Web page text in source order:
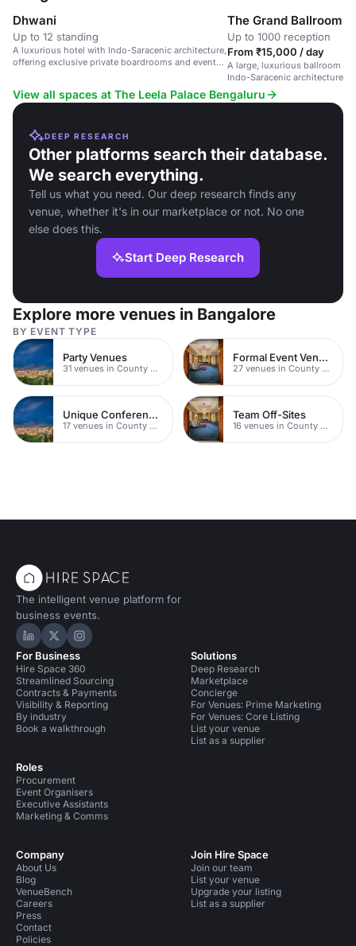
Dhwani
Up to 12 standing
A luxurious hotel with Indo-Saracenic architecture,
offering exclusive private boardrooms and event
The Grand Ballroom
Up to 1000 reception
From ₹15,000 / day
A large, luxurious ballroom in
Indo-Saracenic architecture,
and corporate events.
View all spaces at The Leela Palace Bengaluru
DEEP RESEARCH
Other platforms search their database.
We search everything.
Tell us what you need. Our deep research finds any
venue, whether it's in our marketplace or not. No one
else does this.
Start Deep Research
Explore more venues in Bangalore
BY EVENT TYPE
Party Venues
31 venues in County Durham
Formal Event Venues
27 venues in County Durham
Unique Conferences
17 venues in County Durham
Team Off-Sites
16 venues in County Durham
The intelligent venue platform for
business events.
Hire Space on LinkedIn
Hire Space on X
Hire Space on Instagram
For Business
Hire Space 360
Streamlined Sourcing
Contracts & Payments
Visibility & Reporting
By industry
Book a walkthrough
Roles
Procurement
Event Organisers
Executive Assistants
Marketing & Comms
Solutions
Deep Research
Marketplace
Concierge
For Venues: Prime Marketing
For Venues: Core Listing
List your venue
List as a supplier
Company
About Us
Blog
VenueBench
Careers
Press
Contact
Policies
Join Hire Space
Join our team
List your venue
Upgrade your listing
List as a supplier